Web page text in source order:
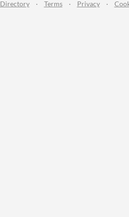
Directory · Terms · Privacy ·